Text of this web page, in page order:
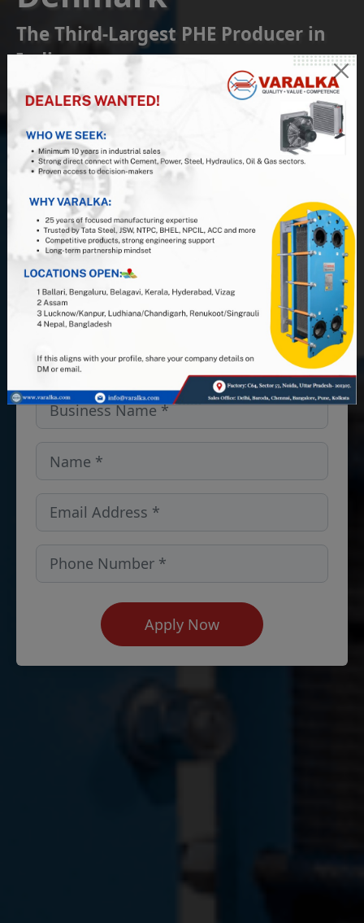
The Third-Largest PHE Producer in
India
Become a Franchise or
Reseller Partner
Join us at VARALKA, the #1 Indian
PHE manufacturer, and leverage 25+
years of industry expertise. Looking
for PHEs, Semi-Welded units, or
spares and gaskets in the Denmark?
We’ve got you covered — get in
Apply Now